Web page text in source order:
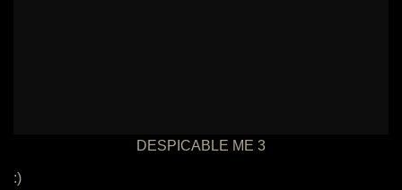
DESPICABLE ME 3
:)